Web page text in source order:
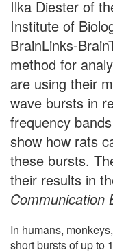
Ilka Diester of
Institute of
BrainLinks-
method for
are using their
wave bursts in
frequency
show how rats
these bursts.
their results in
Communication
In humans,
short bursts of up to